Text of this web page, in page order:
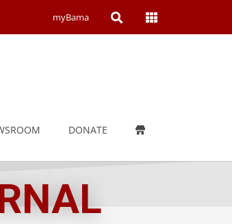
myBama Open Open
DONATE